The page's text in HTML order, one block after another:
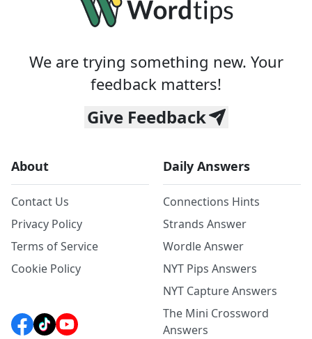
We are trying something new. Your
feedback matters!
Give Feedback
About
Contact Us
Privacy Policy
Terms of Service
Cookie Policy
Daily Answers
Connections Hints
Strands Answer
Wordle Answer
NYT Pips Answers
NYT Capture Answers
The Mini Crossword
Answers